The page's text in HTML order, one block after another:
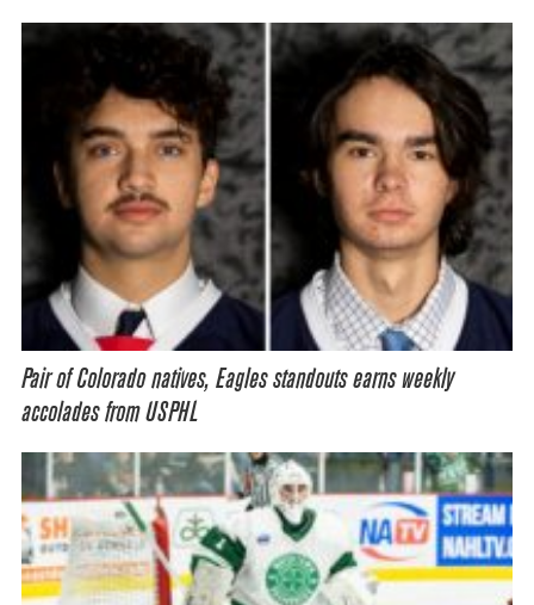
Pair of Colorado natives, Eagles standouts earns weekly
accolades from USPHL